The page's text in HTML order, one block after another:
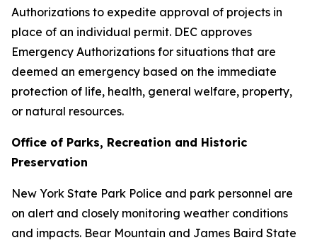
Authorizations to expedite approval of projects in
place of an individual permit. DEC approves
Emergency Authorizations for situations that are
deemed an emergency based on the immediate
protection of life, health, general welfare, property,
or natural resources.
Office of Parks, Recreation and Historic
Preservation
New York State Park Police and park personnel are
on alert and closely monitoring weather conditions
and impacts. Bear Mountain and James Baird State